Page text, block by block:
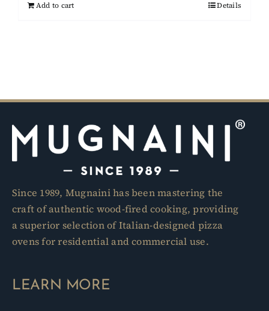
Add to cart Details
Since 1989, Mugnaini has been mastering the
craft of authentic wood-fired cooking, providing
a superior selection of Italian-designed pizza
ovens for residential and commercial use.
LEARN MORE